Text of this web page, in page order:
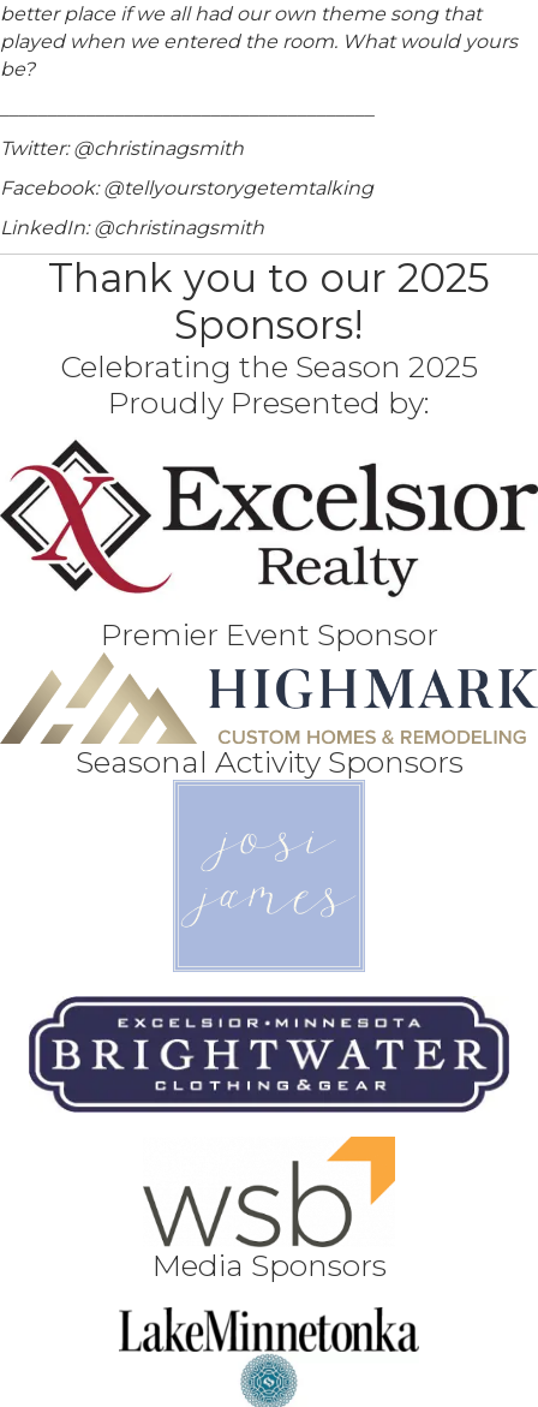
better place if we all had our own theme song that
played when we entered the room. What would yours
be?
Twitter: @christinagsmith
Facebook: @tellyourstorygetemtalking
LinkedIn: @christinagsmith
Thank you to our 2025
Sponsors!
Celebrating the Season 2025
Proudly Presented by:
Premier Event Sponsor
Seasonal Activity Sponsors
Media Sponsors